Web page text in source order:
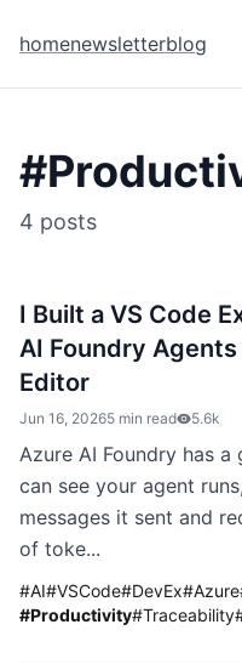
homenewsletterblog
#
4 posts
I Built a VS Code
AI Foundry
Editor
Jun 16, 20265 min read 5.6k
Azure AI Foundry has
can see your agent
messages it sent and
of toke...
#AI#VSCode#DevEx#Azure
#Productivity#Traceability